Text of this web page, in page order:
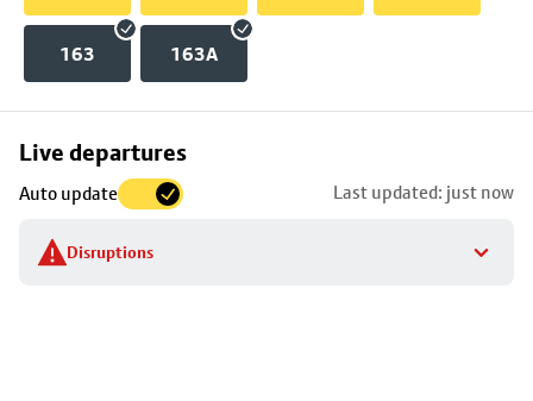
163 163A
Live departures
Auto update Last updated: just now
Disruptions
Skip
to
stop
details